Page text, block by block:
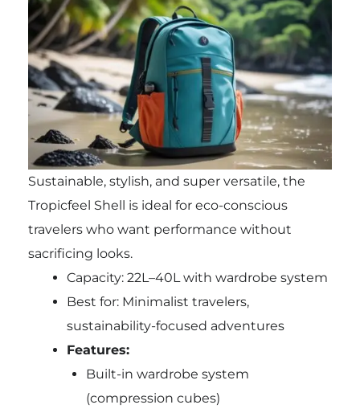
Sustainable, stylish, and super versatile, the
Tropicfeel Shell is ideal for eco-conscious
travelers who want performance without
sacrificing looks.
Capacity: 22L–40L with wardrobe system
Best for: Minimalist travelers,
sustainability-focused adventures
Features:
Built-in wardrobe system
(compression cubes)